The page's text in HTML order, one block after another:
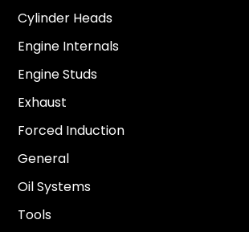
Cylinder Heads
Engine Internals
Engine Studs
Exhaust
Forced Induction
General
Oil Systems
Tools